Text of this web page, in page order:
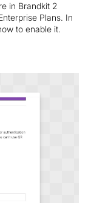
in Brandkit 2
Plans. In
to enable it.